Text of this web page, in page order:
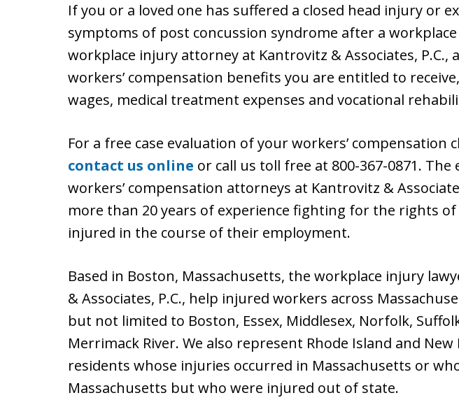
If you or a loved one has suffered a closed head injury or
symptoms of post concussion syndrome after a
workplace injury attorney at Kantrovitz & Associates, P.C.,
workers’ compensation benefits you are entitled to
wages, medical treatment expenses and vocational
For a free case evaluation of your workers’ compensation
contact us online or call us toll free at 800-367-0871. The
workers’ compensation attorneys at Kantrovitz &
more than 20 years of experience fighting for the rights
injured in the course of their employment.
Based in Boston, Massachusetts, the workplace injury
& Associates, P.C., help injured workers across
but not limited to Boston, Essex, Middlesex, Norfolk,
Merrimack River. We also represent Rhode Island and
residents whose injuries occurred in Massachusetts or
Massachusetts but who were injured out of state.